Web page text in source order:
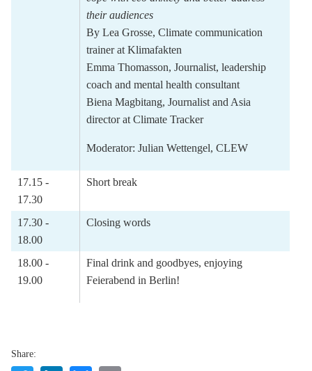
theiraudiences
By Lea Grosse, Climate communication
trainer at Klimafakten
Emma Thomasson, Journalist, leadership
coach and mental health consultant
Biena Magbitang, Journalist and Asia
director at Climate Tracker
Moderator: Julian Wettengel, CLEW
17.15 -
17.30
Short break
17.30 -
18.00
Closing words
18.00 -
19.00
Final drink and goodbyes, enjoying
Feierabend in Berlin!
Share: